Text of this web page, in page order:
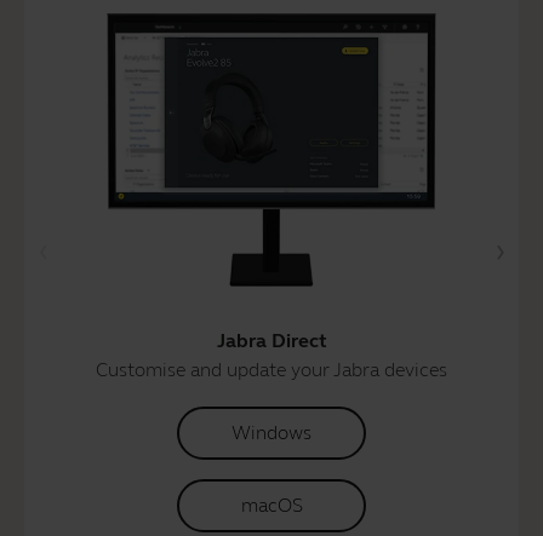
Jabra Direct
Customise and update your Jabra devices
Windows
macOS